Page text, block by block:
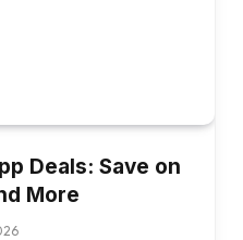
Deals: Save on
More